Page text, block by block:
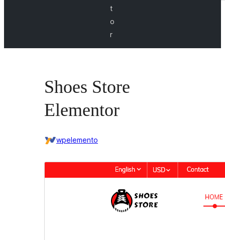
t
o
r
Shoes Store
Elementor
wpelemento